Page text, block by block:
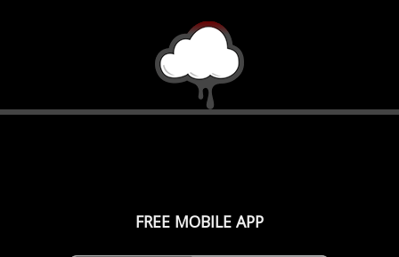
FREE MOBILE APP